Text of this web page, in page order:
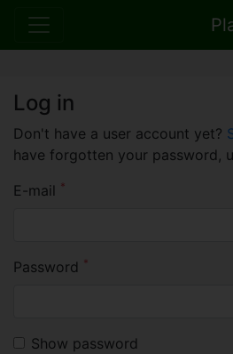
Log in
Don't have a user account yet?
have forgotten your password,
E-mail *
Password *
Show password